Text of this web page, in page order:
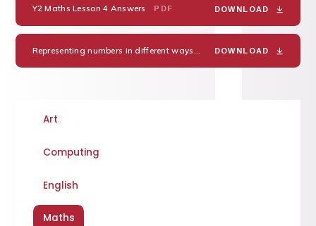
Y2 Maths Lesson 4 Answers PDF DOWNLOAD
PDF
DOWNLOAD
Art
Computing
English
Maths